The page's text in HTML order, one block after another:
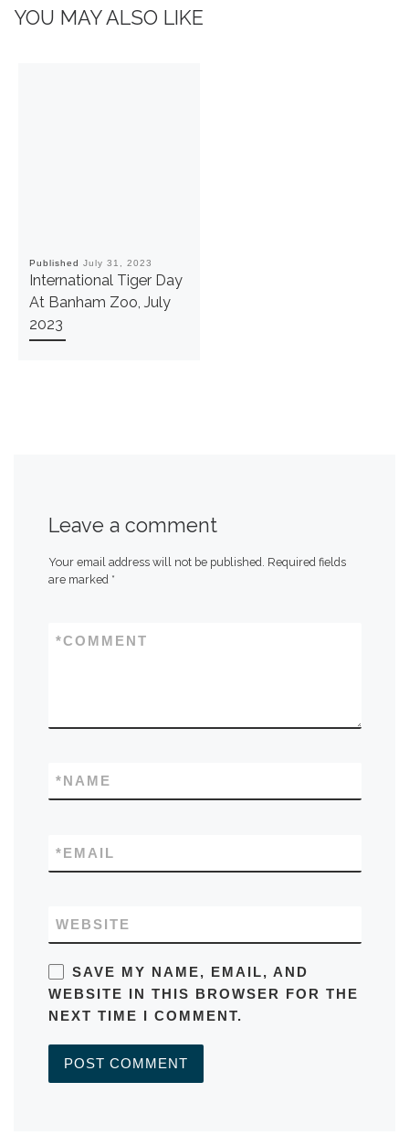
YOU MAY ALSO LIKE
Published July 31, 2023
International Tiger Day
At Banham Zoo, July
2023
Leave a comment
Your email address will not be published. Required fields
are marked *
COMMENT
*
NAME
*
EMAIL
*
WEBSITE
SAVE MY NAME, EMAIL, AND
WEBSITE IN THIS BROWSER FOR THE
NEXT TIME I COMMENT.